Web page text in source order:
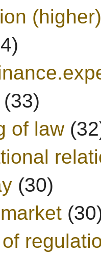
(higher)
(33)
of law
(30)